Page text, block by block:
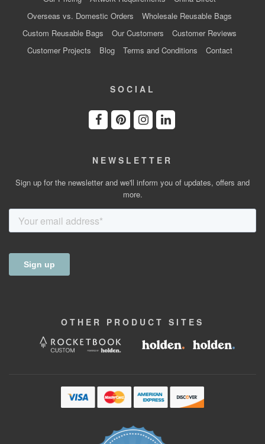
Overseas vs. Domestic Orders
Wholesale Reusable Bags
Custom Reusable Bags
Our Customers
Customer Reviews
Customer Projects
Blog Terms and Conditions Contact
SOCIAL
NEWSLETTER
Sign up for the newsletter and we'll inform you of updates, offers and
more.
OTHER PRODUCT SITES